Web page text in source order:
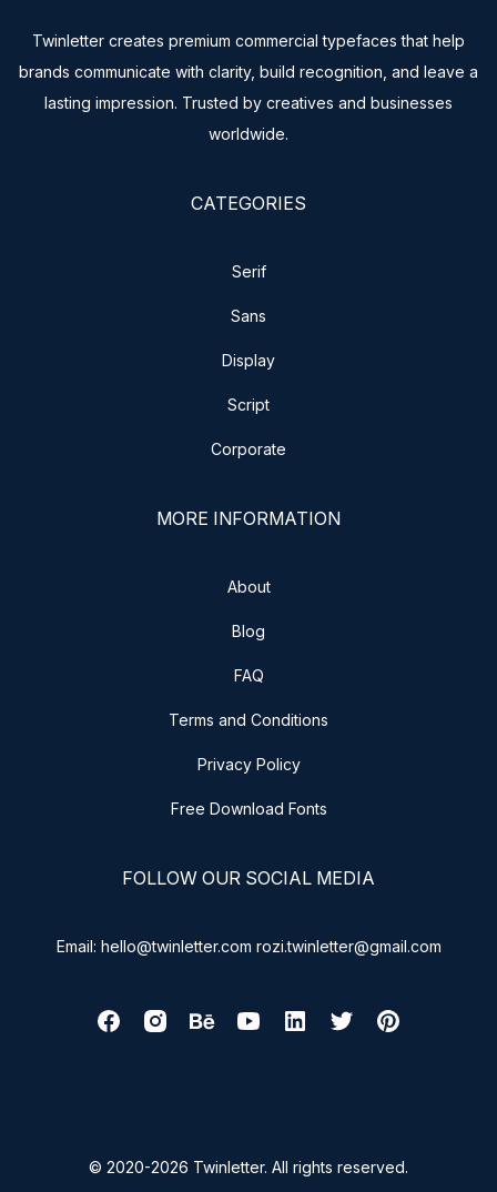
Twinletter creates premium commercial typefaces that help
brands communicate with clarity, build recognition, and leave a
lasting impression. Trusted by creatives and businesses
worldwide.
CATEGORIES
Serif
Sans
Display
Script
Corporate
MORE INFORMATION
About
Blog
FAQ
Terms and Conditions
Privacy Policy
Free Download Fonts
FOLLOW OUR SOCIAL MEDIA
Email: hello@twinletter.com rozi.twinletter@gmail.com
© 2020-2026 Twinletter. All rights reserved.